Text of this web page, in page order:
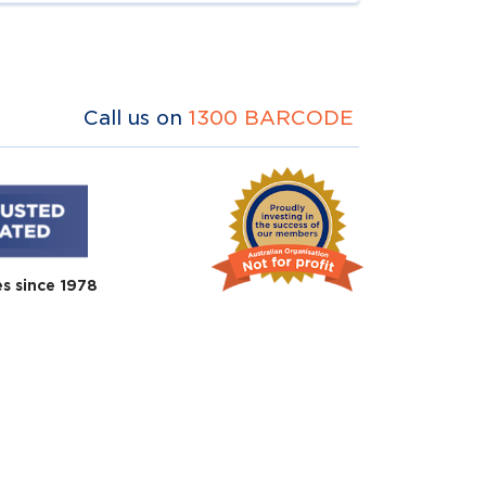
Call us on 1300 BARCODE
since 1978